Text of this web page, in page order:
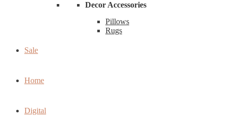
Decor Accessories
Pillows
Rugs
Sale
Home
Digital